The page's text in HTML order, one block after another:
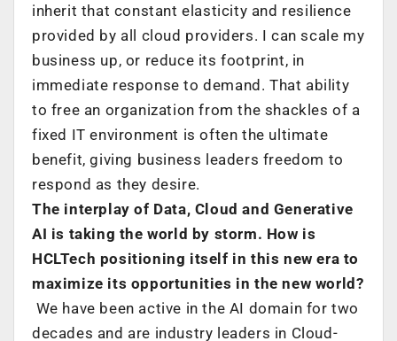
inherit that constant elasticity and resilience
provided by all cloud providers. I can scale my
business up, or reduce its footprint, in
immediate response to demand. That ability
to free an organization from the shackles of a
fixed IT environment is often the ultimate
benefit, giving business leaders freedom to
respond as they desire.
The interplay of Data, Cloud and Generative
AI is taking the world by storm. How is
HCLTech positioning itself in this new era to
maximize its opportunities in the new world?
We have been active in the AI domain for two
decades and are industry leaders in Cloud-